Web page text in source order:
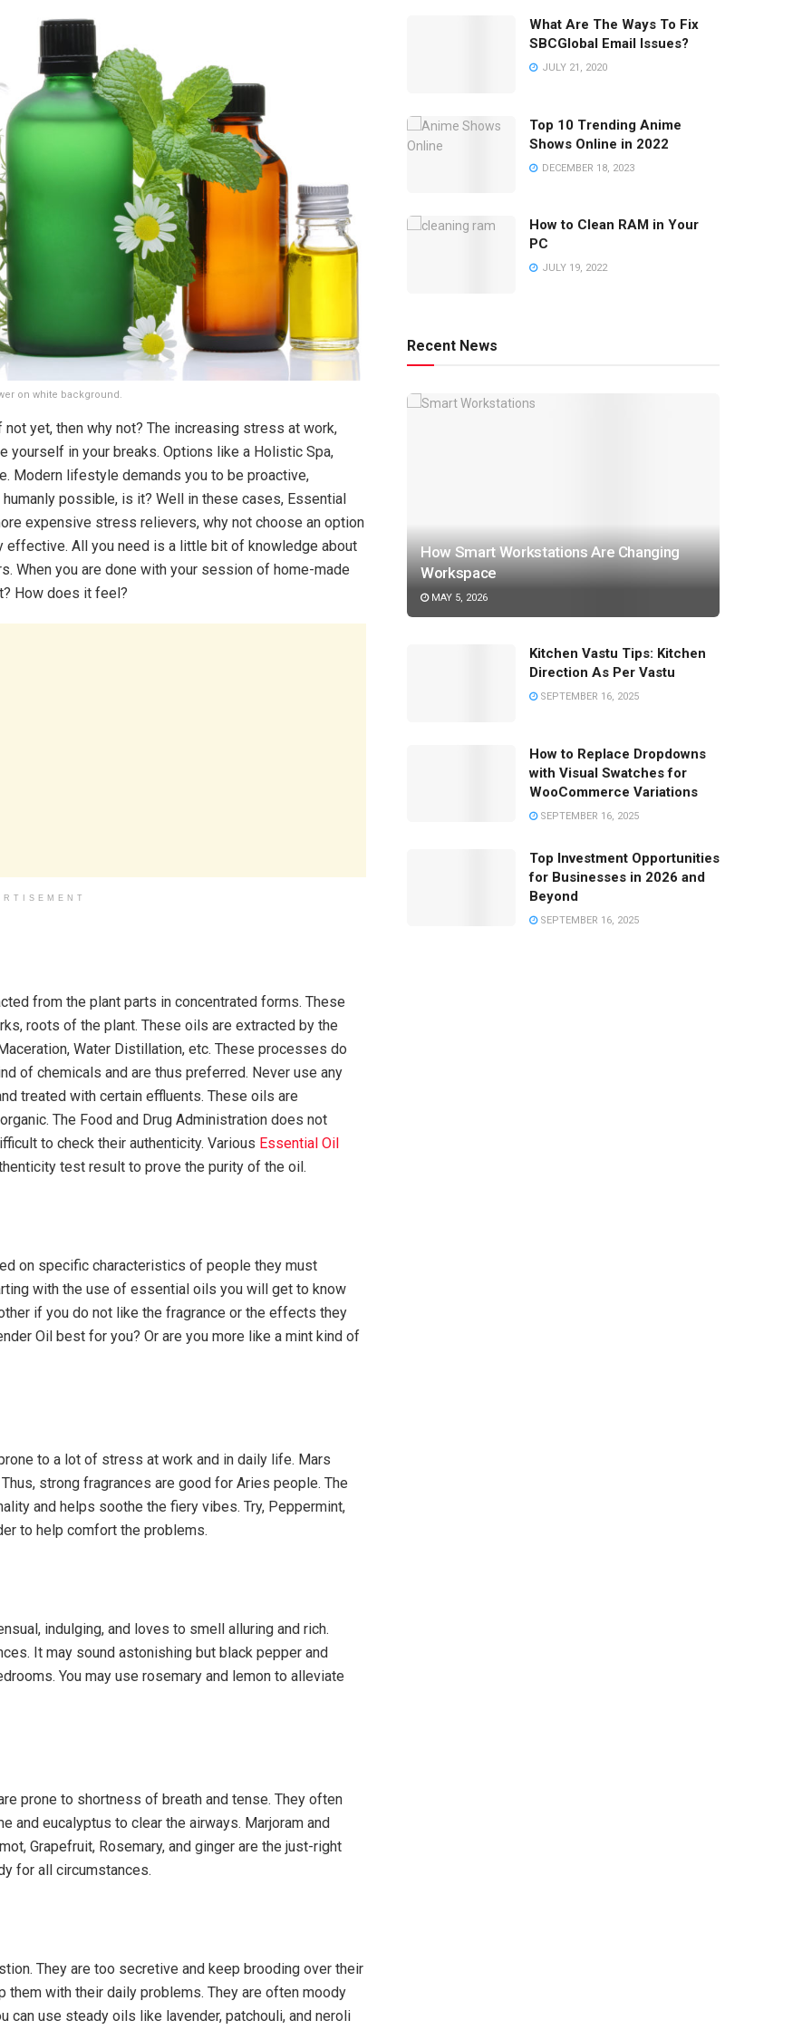
on white background.
yet, then why not? The increasing stress at work,
yourself in your breaks. Options like a Holistic Spa,
Modern lifestyle demands you to be proactive,
possible, is it? Well in these cases, Essential
expensive stress relievers, why not choose an option
effective. All you need is a little bit of knowledge about
When you are done with your session of home-made
How does it feel?
from the plant parts in concentrated forms. These
roots of the plant. These oils are extracted by the
Water Distillation, etc. These processes do
of chemicals and are thus preferred. Never use any
treated with certain effluents. These oils are
The Food and Drug Administration does not
to check their authenticity. Various Essential Oil
test result to prove the purity of the oil.
on specific characteristics of people they must
with the use of essential oils you will get to know
if you do not like the fragrance or the effects they
Oil best for you? Or are you more like a mint kind of
to a lot of stress at work and in daily life. Mars
strong fragrances are good for Aries people. The
and helps soothe the fiery vibes. Try, Peppermint,
to help comfort the problems.
indulging, and loves to smell alluring and rich.
It may sound astonishing but black pepper and
You may use rosemary and lemon to alleviate
prone to shortness of breath and tense. They often
and eucalyptus to clear the airways. Marjoram and
Grapefruit, Rosemary, and ginger are the just-right
for all circumstances.
They are too secretive and keep brooding over their
them with their daily problems. They are often moody
can use steady oils like lavender, patchouli, and neroli
What Are The Ways To Fix
SBCGlobal Email Issues?
JULY 21, 2020
Top 10 Trending Anime
Shows Online in 2022
DECEMBER 18, 2023
How to Clean RAM in Your
PC
JULY 19, 2022
Recent News
How Smart Workstations Are Changing
Workspace
MAY 5, 2026
Kitchen Vastu Tips: Kitchen
Direction As Per Vastu
SEPTEMBER 16, 2025
How to Replace Dropdowns
with Visual Swatches for
WooCommerce Variations
SEPTEMBER 16, 2025
Top Investment Opportunities
for Businesses in 2026 and
Beyond
SEPTEMBER 16, 2025